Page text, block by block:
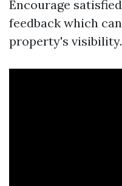
Encourage
feedback which
property's visibility.